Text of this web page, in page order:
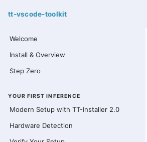
tt-vscode-toolkit
Welcome
Install & Overview
Step Zero
YOUR FIRST INFERENCE
Modern Setup with TT-Installer 2.0
Hardware Detection